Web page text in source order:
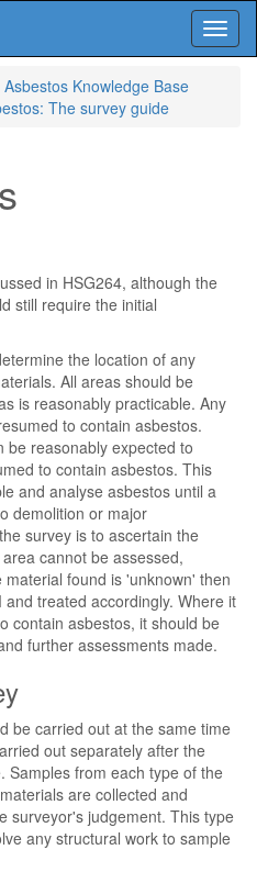
Asbestos Knowledge Base
The survey guide
in HSG264, although the
still require the initial
the location of any
All areas should be
is reasonably practicable. Any
to contain asbestos.
be reasonably expected to
to contain asbestos. This
and analyse asbestos until a
demolition or major
survey is to ascertain the
cannot be assessed,
found is 'unknown' then
treated accordingly. Where it
contain asbestos, it should be
further assessments made.
be carried out at the same time
out separately after the
Samples from each type of the
are collected and
surveyor's judgement. This type
any structural work to sample